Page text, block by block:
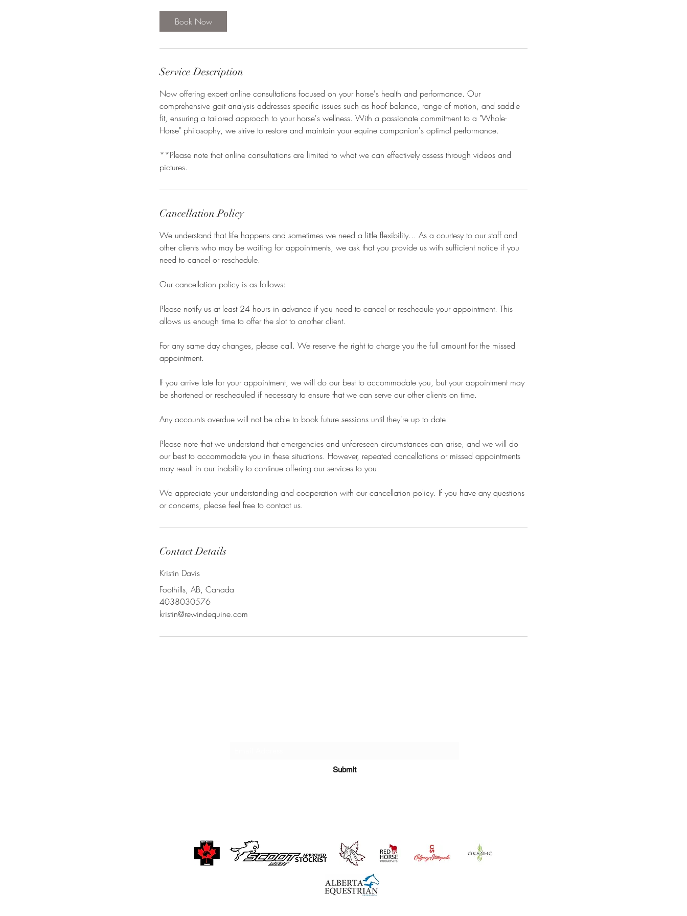
n
Book Now
Service Description
Now offering expert online consultations focused on your horse's health and performance. Our
comprehensive gait analysis addresses specific issues such as hoof balance, range of motion, and saddle
fit, ensuring a tailored approach to your horse's wellness. With a passionate commitment to a "Whole-
Horse" philosophy, we strive to restore and maintain your equine companion's optimal performance.
**Please note that online consultations are limited to what we can effectively assess through videos and
pictures.
Cancellation Policy
We understand that life happens and sometimes we need a little flexibility... As a courtesy to our staff and
other clients who may be waiting for appointments, we ask that you provide us with sufficient notice if you
need to cancel or reschedule.
Our cancellation policy is as follows:
Please notify us at least 24 hours in advance if you need to cancel or reschedule your appointment. This
allows us enough time to offer the slot to another client.
For any same day changes, please call. We reserve the right to charge you the full amount for the missed
appointment.
If you arrive late for your appointment, we will do our best to accommodate you, but your appointment may
be shortened or rescheduled if necessary to ensure that we can serve our other clients on time.
Any accounts overdue will not be able to book future sessions until they're up to date.
Please note that we understand that emergencies and unforeseen circumstances can arise, and we will do
our best to accommodate you in these situations. However, repeated cancellations or missed appointments
may result in our inability to continue offering our services to you.
We appreciate your understanding and cooperation with our cancellation policy. If you have any questions
or concerns, please feel free to contact us.
Contact Details
Kristin Davis
Foothills, AB, Canada
4038030576
kristin@rewindequine.com
Submit